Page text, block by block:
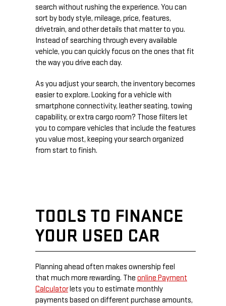
search without rushing the experience. You can
sort by body style, mileage, price, features,
drivetrain, and other details that matter to you.
Instead of searching through every available
vehicle, you can quickly focus on the ones that fit
the way you drive each day.
As you adjust your search, the inventory becomes
easier to explore. Looking for a vehicle with
smartphone connectivity, leather seating, towing
capability, or extra cargo room? Those filters let
you to compare vehicles that include the features
you value most, keeping your search organized
from start to finish.
TOOLS TO FINANCE
YOUR USED CAR
Planning ahead often makes ownership feel
that much more rewarding. The online Payment
Calculatorlets you to estimate monthly
payments based on different purchase amounts,